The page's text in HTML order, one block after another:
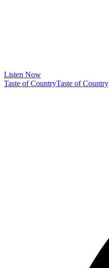
Listen Now
Taste of CountryTaste of Country